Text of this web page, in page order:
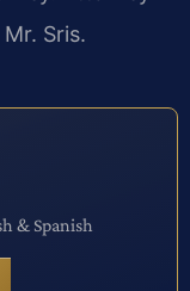
Sris.
& Spanish